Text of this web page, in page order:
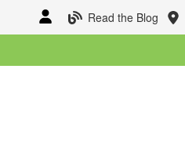
Read the Blog